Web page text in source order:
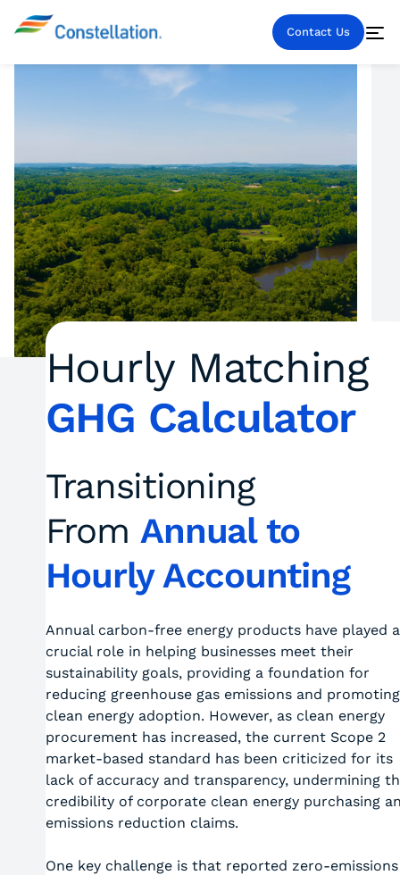
Contact Us
Hourly Matching
GHG Calculator
Transitioning
FromAnnual to
Hourly Accounting
Annual carbon-free energy products have played a
crucial role in helping businesses meet their
sustainability goals, providing a foundation for
reducing greenhouse gas emissions and promoting
clean energy adoption. However, as clean energy
procurement has increased, the current Scope 2
market-based standard has been criticized for its
lack of accuracy and transparency, undermining
credibility of corporate clean energy purchasing
emissions reduction claims.
One key challenge is that reported zero-emissions